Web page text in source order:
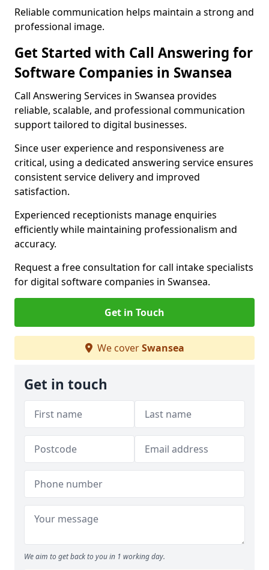
Reliable communication helps maintain a strong and
professional image.
Get Started with Call Answering for
Software Companies in Swansea
Call Answering Services in Swansea provides
reliable, scalable, and professional communication
support tailored to digital businesses.
Since user experience and responsiveness are
critical, using a dedicated answering service ensures
consistent service delivery and improved
satisfaction.
Experienced receptionists manage enquiries
efficiently while maintaining professionalism and
accuracy.
Request a free consultation for call intake specialists
for digital software companies in Swansea.
Get in Touch
We coverSwansea
Get in touch
We aim to get back to you in 1 working day.